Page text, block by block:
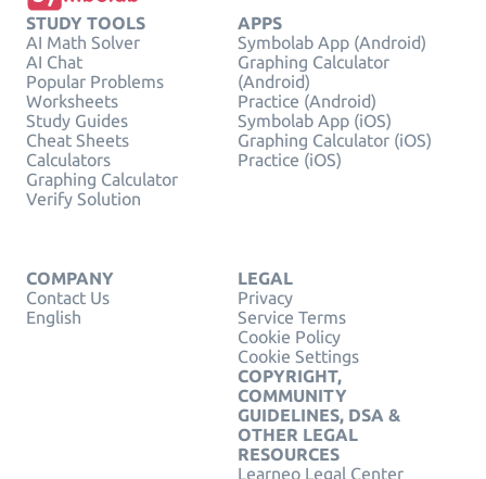
STUDY TOOLS
AI Math Solver
AI Chat
Popular Problems
Worksheets
Study Guides
Cheat Sheets
Calculators
Graphing Calculator
Verify Solution
APPS
Symbolab App (Android)
Graphing Calculator
(Android)
Practice (Android)
Symbolab App (iOS)
Graphing Calculator (iOS)
Practice (iOS)
COMPANY
Contact Us
English
LEGAL
Privacy
Service Terms
Cookie Policy
Cookie Settings
COPYRIGHT,
COMMUNITY
GUIDELINES, DSA &
OTHER LEGAL
RESOURCES
Learneo Legal Center